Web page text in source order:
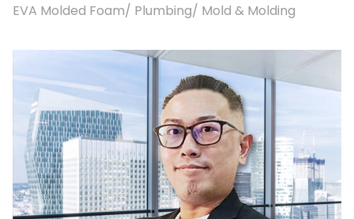
EVA Molded Foam/ Plumbing/ Mold & Molding